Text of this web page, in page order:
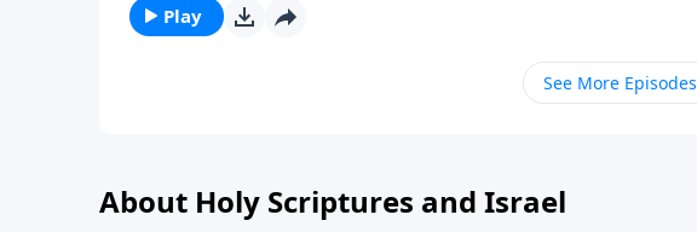
Play
See More Episodes
About Holy Scriptures and Israel